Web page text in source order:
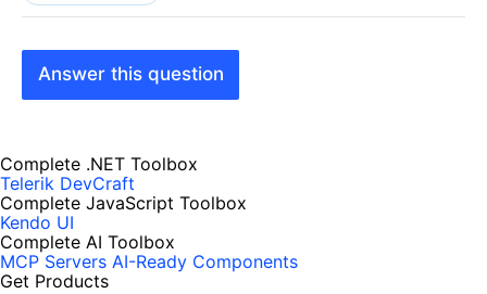
Answer this question
Complete .NET Toolbox
Telerik DevCraft
Complete JavaScript Toolbox
Kendo UI
Complete AI Toolbox
MCP Servers AI-Ready Components
Get Products